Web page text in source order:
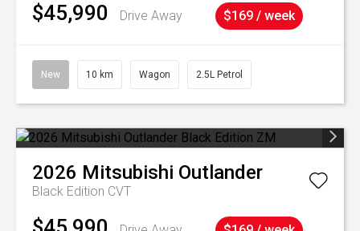
$45,990 Drive Away $169 / week
New 10 km Wagon 2.5L Petrol
2026 Mitsubishi Outlander
Black Edition CVT